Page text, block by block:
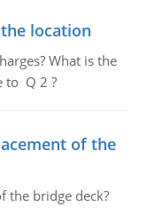
location
What is the
to Q 2 ?
of the
the bridge deck?